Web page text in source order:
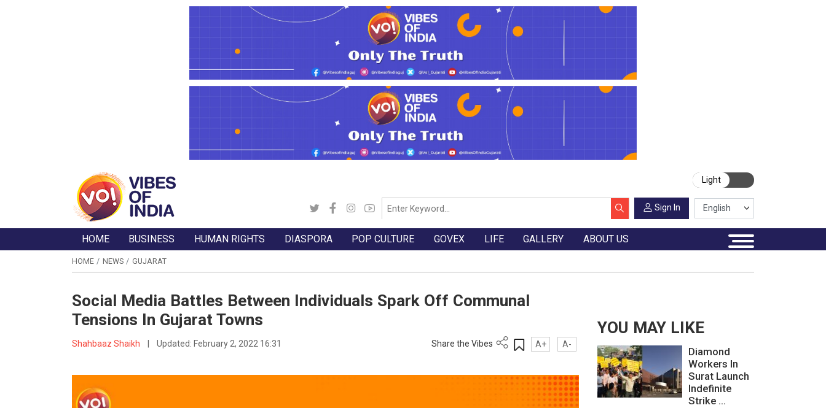
Light
Sign In
HOME BUSINESS HUMAN RIGHTS DIASPORA POP CULTURE GOVEX LIFE GALLERY ABOUT US
HOME NEWS GUJARAT
Social Media Battles Between Individuals Spark Off Communal
Tensions In Gujarat Towns
Shahbaaz Shaikh Updated: February 2, 2022 16:31 Share the Vibes A+ A-
YOU MAY LIKE
Diamond
Workers In
Surat Launch
Indefinite
Strike ...